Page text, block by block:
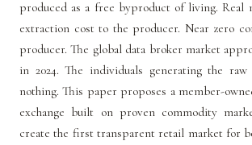
produced as a free byproduct of living. Real
extraction cost to the producer. Near zero
producer. The global data broker market
in 2024. The individuals generating the
nothing. This paper proposes a member-
exchange built on proven commodity
create the first transparent retail market for